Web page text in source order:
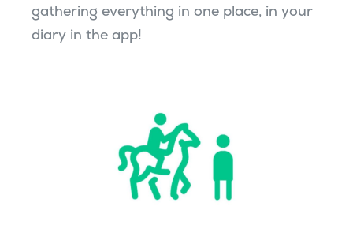
gathering everything in one place, in your
diary in the app!